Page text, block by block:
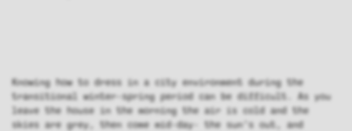
Knowing how to dress in a city environment during the
transitional winter-spring period can be difficult. As you
leave the house in the morning the air is cold and the
skies are grey, then come mid-day- the sun’s out, and